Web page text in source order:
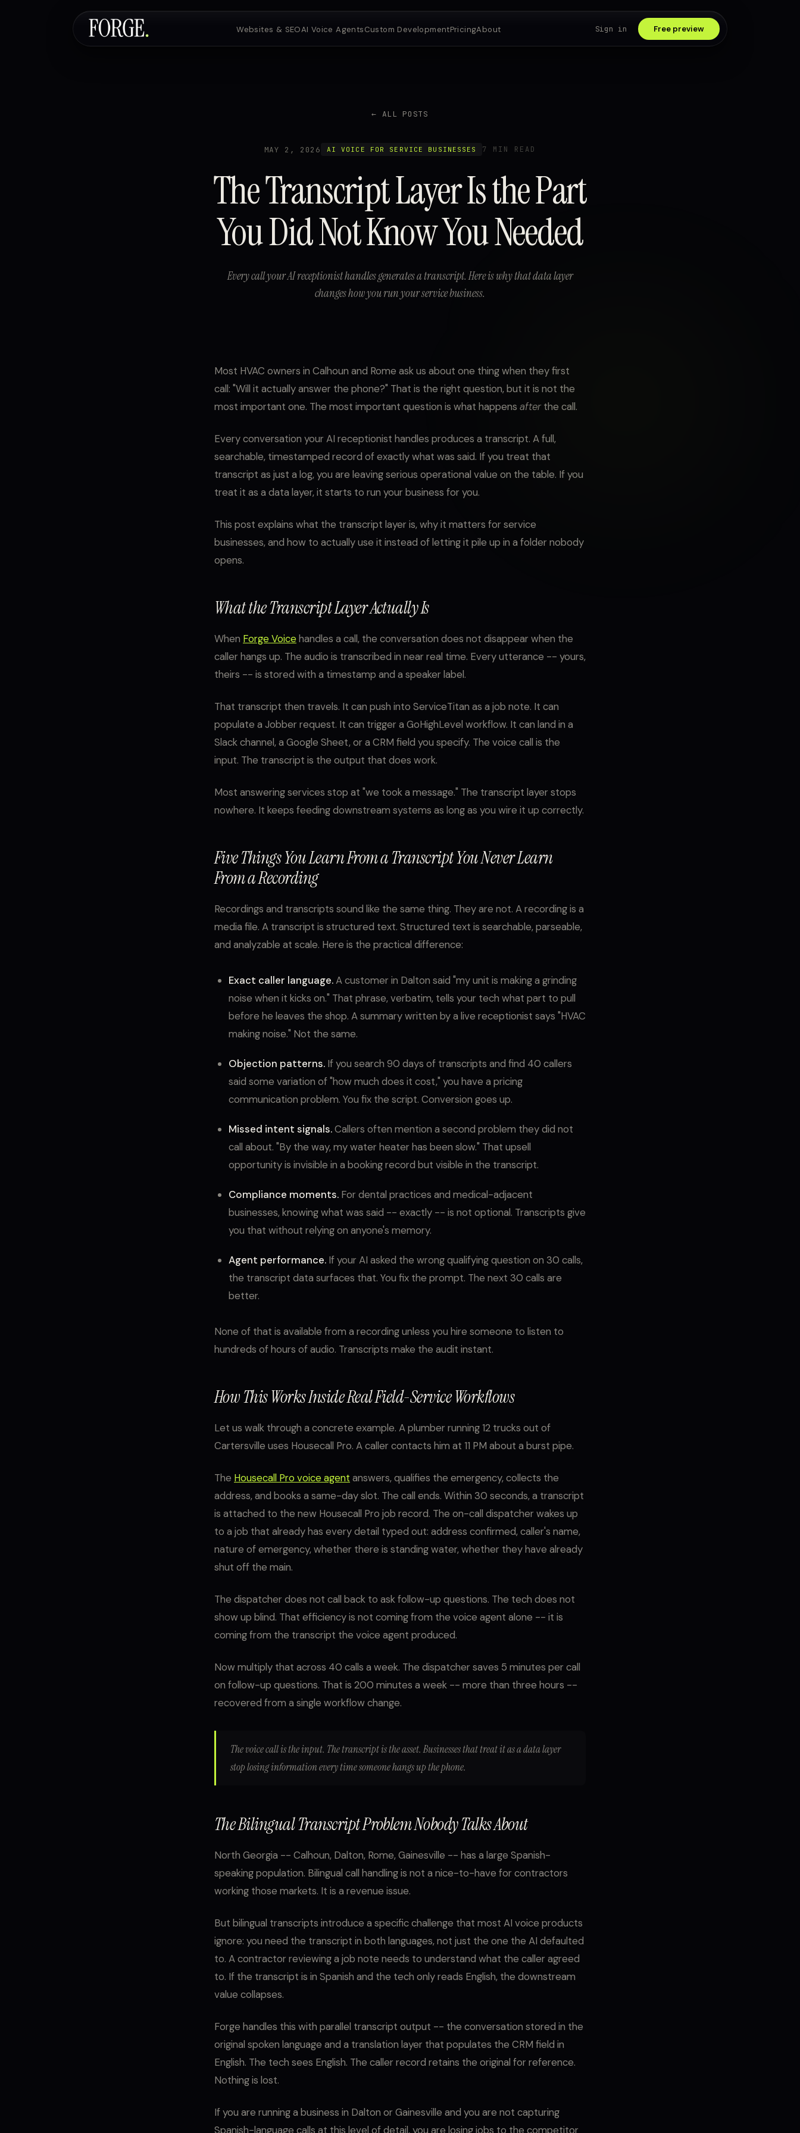
Websites & SEOAI Voice AgentsCustom DevelopmentPricingAbout Sign in Free preview
← ALL POSTS
MAY 2, 2026 AI VOICE FOR SERVICE BUSINESSES 7 MIN READ
The Transcript Layer Is the Part
You Did Not Know You Needed
Every call your AI receptionist handles generates a transcript. Here is why that data layer
changes how you run your service business.
Most HVAC owners in Calhoun and Rome ask us about one thing when they first
call: "Will it actually answer the phone?" That is the right question, but it is not the
most important one. The most important question is what happens afterthe call.
Every conversation your AI receptionist handles produces a transcript. A full,
searchable, timestamped record of exactly what was said. If you treat that
transcript as just a log, you are leaving serious operational value on the table. If you
treat it as a data layer, it starts to run your business for you.
This post explains what the transcript layer is, why it matters for service
businesses, and how to actually use it instead of letting it pile up in a folder nobody
opens.
What the Transcript Layer Actually Is
When Forge Voicehandles a call, the conversation does not disappear when the
caller hangs up. The audio is transcribed in near real time. Every utterance -- yours,
theirs -- is stored with a timestamp and a speaker label.
That transcript then travels. It can push into ServiceTitan as a job note. It can
populate a Jobber request. It can trigger a GoHighLevel workflow. It can land in a
Slack channel, a Google Sheet, or a CRM field you specify. The voice call is the
input. The transcript is the output that does work.
Most answering services stop at "we took a message." The transcript layer stops
nowhere. It keeps feeding downstream systems as long as you wire it up correctly.
Five Things You Learn From a Transcript You Never Learn
From a Recording
Recordings and transcripts sound like the same thing. They are not. A recording is a
media file. A transcript is structured text. Structured text is searchable, parseable,
and analyzable at scale. Here is the practical difference:
Exact caller language.A customer in Dalton said "my unit is making a grinding
noise when it kicks on." That phrase, verbatim, tells your tech what part to pull
before he leaves the shop. A summary written by a live receptionist says "HVAC
making noise." Not the same.
Objection patterns. If you search 90 days of transcripts and find 40 callers
said some variation of "how much does it cost," you have a pricing
communication problem. You fix the script. Conversion goes up.
Missed intent signals.Callers often mention a second problem they did not
call about. "By the way, my water heater has been slow." That upsell
opportunity is invisible in a booking record but visible in the transcript.
Compliance moments. For dental practices and medical-adjacent
businesses, knowing what was said -- exactly -- is not optional. Transcripts give
you that without relying on anyone's memory.
Agent performance. If your AI asked the wrong qualifying question on 30 calls,
the transcript data surfaces that. You fix the prompt. The next 30 calls are
better.
None of that is available from a recording unless you hire someone to listen to
hundreds of hours of audio. Transcripts make the audit instant.
How This Works Inside Real Field-Service Workflows
Let us walk through a concrete example. A plumber running 12 trucks out of
Cartersville uses Housecall Pro. A caller contacts him at 11 PM about a burst pipe.
The Housecall Pro voice agent answers, qualifies the emergency, collects the
address, and books a same-day slot. The call ends. Within 30 seconds, a transcript
is attached to the new Housecall Pro job record. The on-call dispatcher wakes up
to a job that already has every detail typed out: address confirmed, caller's name,
nature of emergency, whether there is standing water, whether they have already
shut off the main.
The dispatcher does not call back to ask follow-up questions. The tech does not
show up blind. That efficiency is not coming from the voice agent alone -- it is
coming from the transcript the voice agent produced.
Now multiply that across 40 calls a week. The dispatcher saves 5 minutes per call
on follow-up questions. That is 200 minutes a week -- more than three hours --
recovered from a single workflow change.
The voice call is the input. The transcript is the asset. Businesses that treat it as a data layer
stop losing information every time someone hangs up the phone.
The Bilingual Transcript Problem Nobody Talks About
North Georgia -- Calhoun, Dalton, Rome, Gainesville -- has a large Spanish-
speaking population. Bilingual call handling is not a nice-to-have for contractors
working those markets. It is a revenue issue.
But bilingual transcripts introduce a specific challenge that most AI voice products
ignore: you need the transcript in both languages, not just the one the AI defaulted
to. A contractor reviewing a job note needs to understand what the caller agreed
to. If the transcript is in Spanish and the tech only reads English, the downstream
value collapses.
Forge handles this with parallel transcript output -- the conversation stored in the
original spoken language and a translation layer that populates the CRM field in
English. The tech sees English. The caller record retains the original for reference.
Nothing is lost.
If you are running a business in Dalton or Gainesville and you are not capturing
Spanish-language calls at this level of detail, you are losing jobs to the competitor